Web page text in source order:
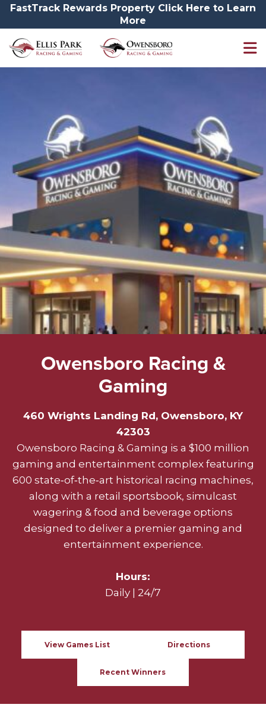
FastTrack Rewards Property Click Here to Learn
More
Owensboro Racing &
Gaming
460 Wrights Landing Rd, Owensboro, KY
42303
Owensboro Racing & Gaming is a $100 million
gaming and entertainment complex featuring
600 state‑of‑the‑art historical racing machines,
along with a retail sportsbook, simulcast
wagering & food and beverage options
designed to deliver a premier gaming and
entertainment experience.
Hours:
Daily | 24/7
View Games List Directions
Recent Winners